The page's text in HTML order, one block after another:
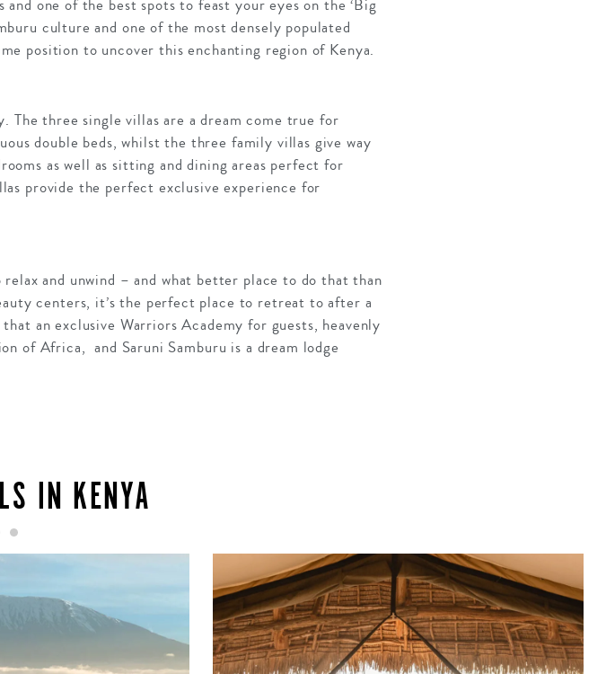
one of the best spots to feast your eyes on the ‘Big
culture and one of the most densely populated
position to uncover this enchanting region of Kenya.
The three single villas are a dream come true for
double beds, whilst the three family villas give way
as well as sitting and dining areas perfect for
provide the perfect exclusive experience for
and unwind – and what better place to do that than
centers, it’s the perfect place to retreat to after a
an exclusive Warriors Academy for guests, heavenly
of Africa, and Saruni Samburu is a dream lodge
IN KENYA